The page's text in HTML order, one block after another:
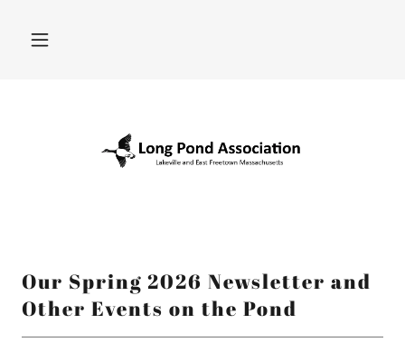
Our Spring 2026 Newsletter and
Other Events on the Pond